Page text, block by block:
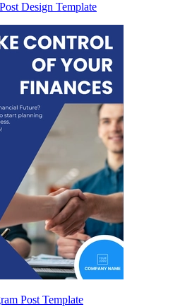
Design Template
Post Template